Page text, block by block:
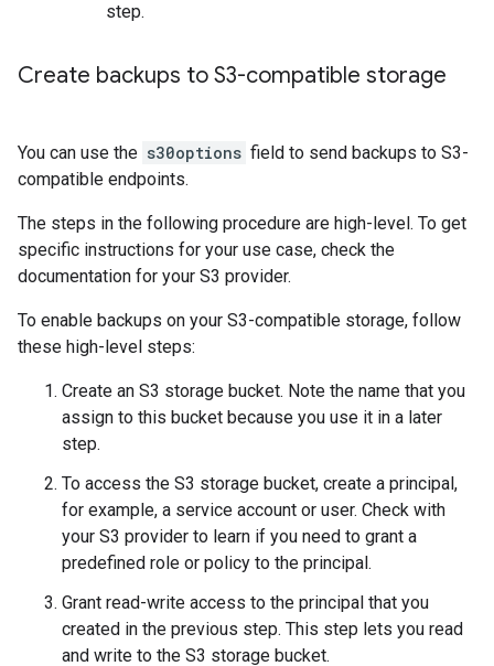
step.
Create backups to S3-compatible storage
You can use the s30options field to send backups to S3-
compatible endpoints.
The steps in the following procedure are high-level. To get
specific instructions for your use case, check the
documentation for your S3 provider.
To enable backups on your S3-compatible storage, follow
these high-level steps:
Create an S3 storage bucket. Note the name that you
assign to this bucket because you use it in a later
step.
To access the S3 storage bucket, create a principal,
for example, a service account or user. Check with
your S3 provider to learn if you need to grant a
predefined role or policy to the principal.
Grant read-write access to the principal that you
created in the previous step. This step lets you read
and write to the S3 storage bucket.